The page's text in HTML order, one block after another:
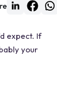
expect. If
your